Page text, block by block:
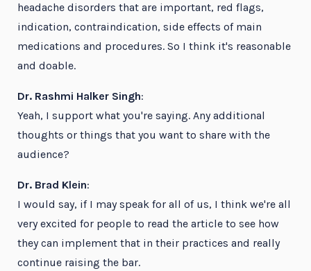
headache disorders that are important, red flags,
indication, contraindication, side effects of main
medications and procedures. So I think it's reasonable
and doable.
Dr. Rashmi Halker Singh:
Yeah, I support what you're saying. Any additional
thoughts or things that you want to share with the
audience?
Dr. Brad Klein:
I would say, if I may speak for all of us, I think we're all
very excited for people to read the article to see how
they can implement that in their practices and really
continue raising the bar.